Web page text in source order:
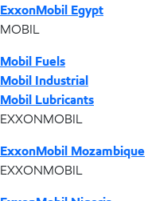
ExxonMobil Egypt
MOBIL
Mobil Fuels
Mobil Industrial
Mobil Lubricants
EXXONMOBIL
ExxonMobil Mozambique
EXXONMOBIL